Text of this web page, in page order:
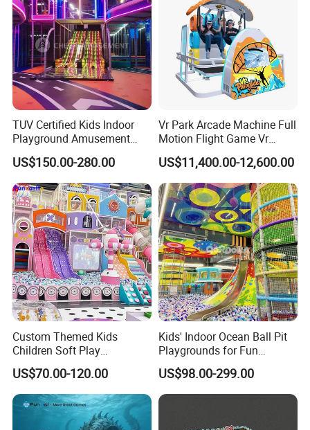
game types of VR machines, can quickly pay back the cost and
create income.
It is suitable for building a VR entertainment venue with a unique
theme, with medium investment, can be equipped with more types
of machines, high return on investment, and a moderate solution
that can bring a lot of profits in a medium time frame.
TUV Certified Kids Indoor
Playground Amusement
Park Equipment with LED
Slides Customized by Cheer
Amusement
US$150.00-280.00
Vr Park Arcade Machine Full
Motion Flight Game Vr
Paraglider Vr Game
Simulator/Machine/Equipm
ent
US$11,400.00-12,600.00
Custom Themed Kids
Children Soft Play
Commercial Indoor
Playground by Guangzhou
Manufacturer
US$70.00-120.00
Kids' Indoor Ocean Ball Pit
Playgrounds for Fun
Amusement
US$98.00-299.00